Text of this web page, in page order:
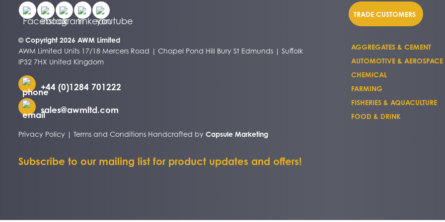
© Copyright 2026 AWM Limited
AWM Limited Units 17/18 Mercers Road | Chapel Pond Hill Bury St Edmunds | Suffolk
IP32 7HX United Kingdom
+44 (0)1284 701222
sales@awmltd.com
Privacy Policy | Terms and Conditions Handcrafted by Capsule Marketing
Subscribe to our mailing list for product updates and offers!
TRADE CUSTOMERS
AGGREGATES & CEMENT
AUTOMOTIVE & AEROSPACE
CHEMICAL
FARMING
FISHERIES & AQUACULTURE
FOOD & DRINK